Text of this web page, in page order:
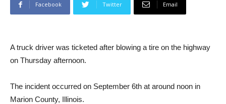
Facebook Twitter Email
A truck driver was ticketed after blowing a tire on the highway
on Thursday afternoon.
The incident occurred on September 6th at around noon in
Marion County, Illinois.